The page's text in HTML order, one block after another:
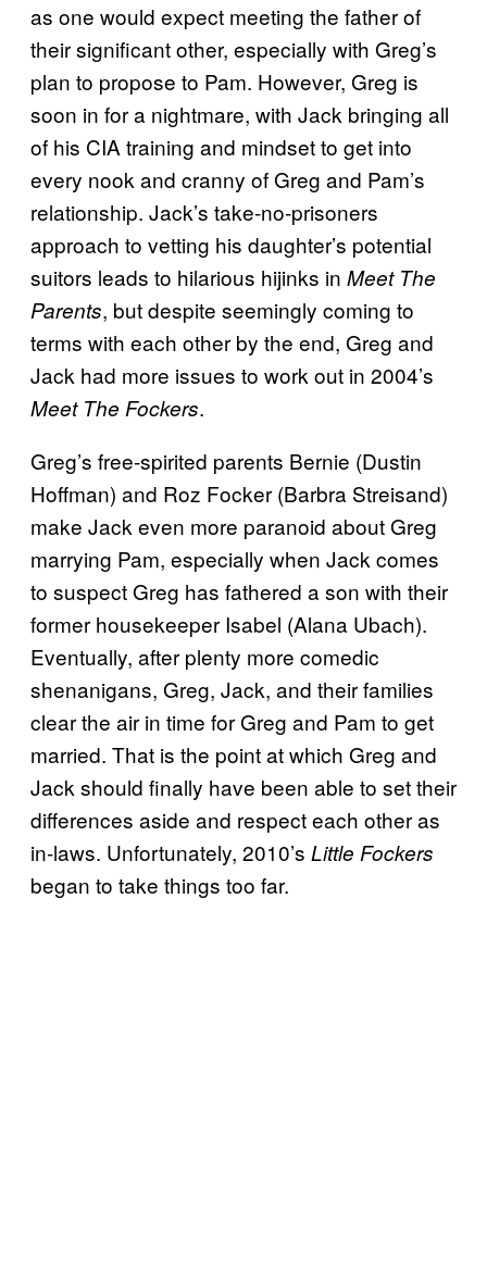
as one would expect meeting the father of
their significant other, especially with Greg’s
plan to propose to Pam. However, Greg is
soon in for a nightmare, with Jack bringing all
of his CIA training and mindset to get into
every nook and cranny of Greg and Pam’s
relationship. Jack’s take-no-prisoners
approach to vetting his daughter’s potential
suitors leads to hilarious hijinks in Meet The
Parents, but despite seemingly coming to
terms with each other by the end, Greg and
Jack had more issues to work out in 2004’s
Meet The Fockers.
Greg’s free-spirited parents Bernie (Dustin
Hoffman) and Roz Focker (Barbra Streisand)
make Jack even more paranoid about Greg
marrying Pam, especially when Jack comes
to suspect Greg has fathered a son with their
former housekeeper Isabel (Alana Ubach).
Eventually, after plenty more comedic
shenanigans, Greg, Jack, and their families
clear the air in time for Greg and Pam to get
married. That is the point at which Greg and
Jack should finally have been able to set their
differences aside and respect each other as
in-laws. Unfortunately, 2010’s Little Fockers
began to take things too far.